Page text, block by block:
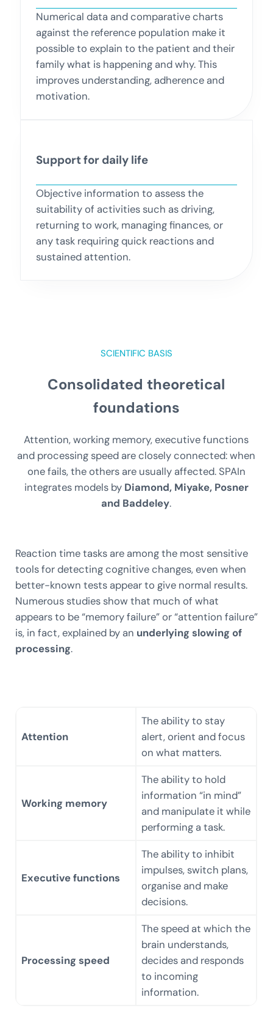
Numerical data and comparative charts
against the reference population make it
possible to explain to the patient and their
family what is happening and why. This
improves understanding, adherence and
motivation.
Support for daily life
Objective information to assess the
suitability of activities such as driving,
returning to work, managing finances, or
any task requiring quick reactions and
sustained attention.
SCIENTIFIC BASIS
Consolidated theoretical
foundations
Attention, working memory, executive functions
and processing speed are closely connected: when
one fails, the others are usually affected. SPAIn
integrates models by Diamond, Miyake, Posner
and Baddeley.
Reaction time tasks are among the most sensitive
tools for detecting cognitive changes, even when
better-known tests appear to give normal results.
Numerous studies show that much of what
appears to be “memory failure” or “attention failure”
is, in fact, explained by an underlying slowing of
processing.
Attention
The ability to stay
alert, orient and focus
on what matters.
Working memory
The ability to hold
information “in mind”
and manipulate it while
performing a task.
Executive functions
The ability to inhibit
impulses, switch plans,
organise and make
decisions.
Processing speed
The speed at which the
brain understands,
decides and responds
to incoming
information.